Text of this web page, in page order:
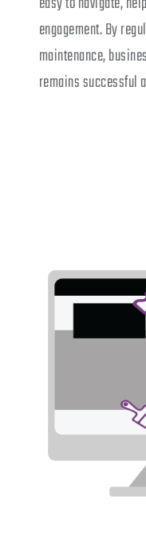
engagement. By
maintenance,
remains successful